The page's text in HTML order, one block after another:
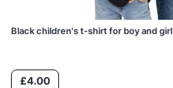
Black children's t-shirt for boy and girl
Price£4.00